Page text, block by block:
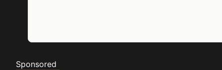
Sponsored